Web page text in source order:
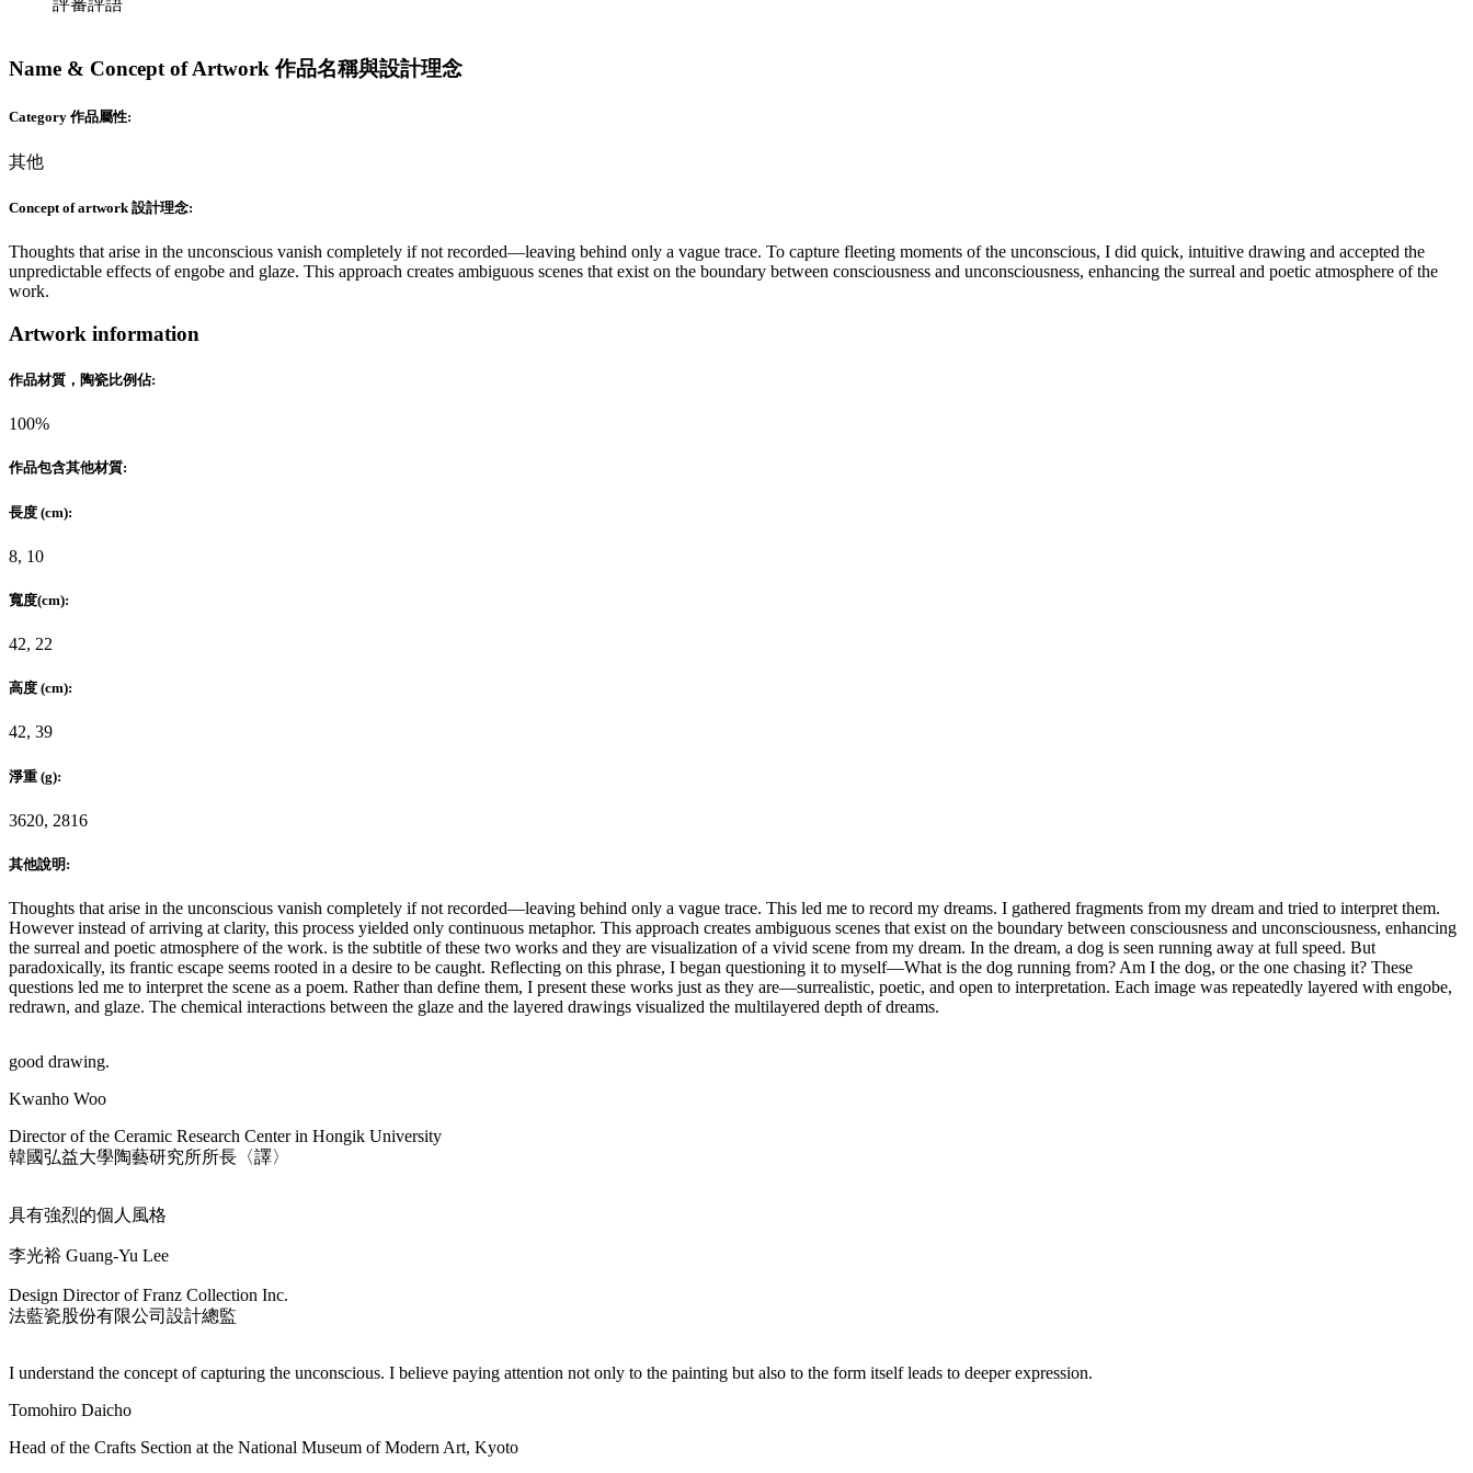
Name & Concept of Artwork 作品名稱與設計理念
Category 作品屬性:
其他
Concept of artwork 設計理念:
Thoughts that arise in the unconscious vanish completely if not recorded—leaving behind only a vague trace. To capture fleeting moments of the unconscious, I did quick, intuitive drawing and accepted the
unpredictable effects of engobe and glaze. This approach creates ambiguous scenes that exist on the boundary between consciousness and unconsciousness, enhancing the surreal and poetic atmosphere of the
work.
Artwork information
作品材質，陶瓷比例佔:
100%
作品包含其他材質:
長度 (cm):
8, 10
寬度(cm):
42, 22
高度 (cm):
42, 39
淨重 (g):
3620, 2816
其他說明:
Thoughts that arise in the unconscious vanish completely if not recorded—leaving behind only a vague trace. This led me to record my dreams. I gathered fragments from my dream and tried to interpret them.
However instead of arriving at clarity, this process yielded only continuous metaphor. This approach creates ambiguous scenes that exist on the boundary between consciousness and unconsciousness, enhancing
the surreal and poetic atmosphere of the work. is the subtitle of these two works and they are visualization of a vivid scene from my dream. In the dream, a dog is seen running away at full speed. But
paradoxically, its frantic escape seems rooted in a desire to be caught. Reflecting on this phrase, I began questioning it to myself—What is the dog running from? Am I the dog, or the one chasing it? These
questions led me to interpret the scene as a poem. Rather than define them, I present these works just as they are—surrealistic, poetic, and open to interpretation. Each image was repeatedly layered with engobe,
redrawn, and glaze. The chemical interactions between the glaze and the layered drawings visualized the multilayered depth of dreams.
good drawing.
Kwanho Woo
Director of the Ceramic Research Center in Hongik University
韓國弘益大學陶藝研究所所長〈譯〉
具有強烈的個人風格
李光裕 Guang-Yu Lee
Design Director of Franz Collection Inc.
法藍瓷股份有限公司設計總監
I understand the concept of capturing the unconscious. I believe paying attention not only to the painting but also to the form itself leads to deeper expression.
Tomohiro Daicho
Head of the Crafts Section at the National Museum of Modern Art, Kyoto